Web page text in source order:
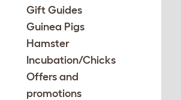
Gift Guides
Guinea Pigs
Hamster
Incubation/Chicks
Offers and
promotions